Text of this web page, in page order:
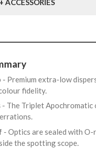
+ ACCESSORIES
- Premium extra-low
fidelity.
- The Triplet
- Optics are sealed with
the spotting scope.